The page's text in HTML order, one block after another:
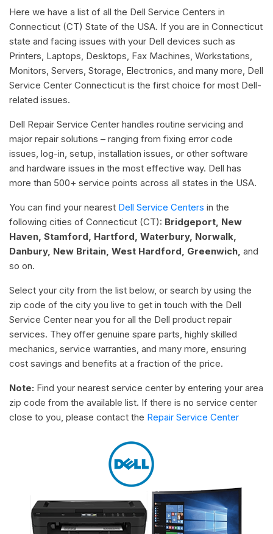
Here we have a list of all the Dell Service Centers in
Connecticut (CT) State of the USA. If you are in Connecticut
state and facing issues with your Dell devices such as
Printers, Laptops, Desktops, Fax Machines, Workstations,
Monitors, Servers, Storage, Electronics, and many more, Dell
Service Center Connecticut is the first choice for most Dell-
related issues.
Dell Repair Service Center handles routine servicing and
major repair solutions – ranging from fixing error code
issues, log-in, setup, installation issues, or other software
and hardware issues in the most effective way. Dell has
more than 500+ service points across all states in the USA.
You can find your nearest Dell Service Centers in the
following cities of Connecticut (CT): Bridgeport, New
Haven, Stamford, Hartford, Waterbury, Norwalk,
Danbury, New Britain, West Hardford, Greenwich, and
so on.
Select your city from the list below, or search by using the
zip code of the city you live to get in touch with the Dell
Service Center near you for all the Dell product repair
services. They offer genuine spare parts, highly skilled
mechanics, service warranties, and many more, ensuring
cost savings and benefits at a fraction of the price.
Note: Find your nearest service center by entering your area
zip code from the available list. If there is no service center
close to you, please contact the Repair Service Center